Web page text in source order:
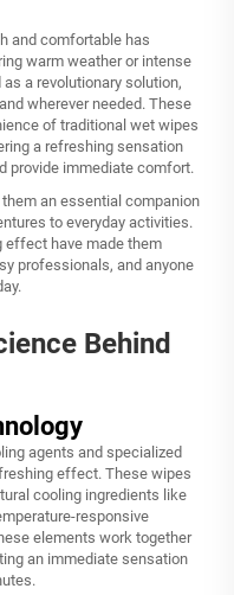
and comfortable has
warm weather or intense
as a revolutionary solution,
wherever needed. These
of traditional wet wipes
a refreshing sensation
provide immediate comfort.
an essential companion
to everyday activities.
effect have made them
professionals, and anyone
Behind
agents and specialized
effect. These wipes
cooling ingredients like
responsive
elements work together
an immediate sensation